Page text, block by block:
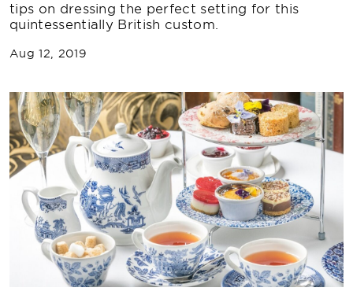
tips on dressing the perfect setting for this
quintessentially British custom.
Aug 12, 2019